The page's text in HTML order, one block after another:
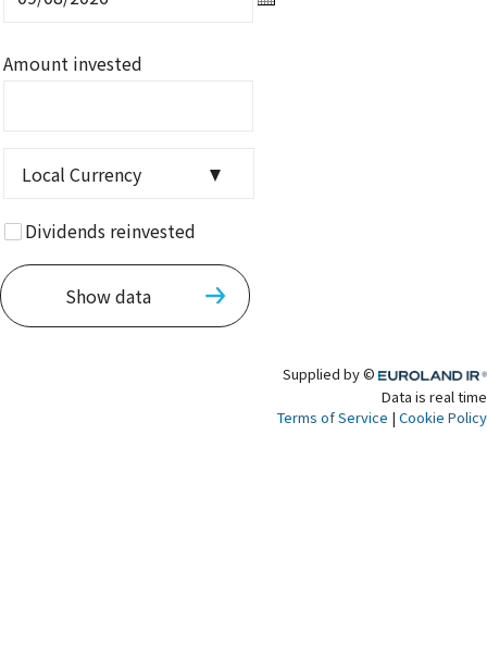
End date of investment
Amount invested
Local
Local Currency
Dividends reinvested
Show data
Supplied by ©
Euroland.com
Data is real time
Terms of Service | Cookie Policy